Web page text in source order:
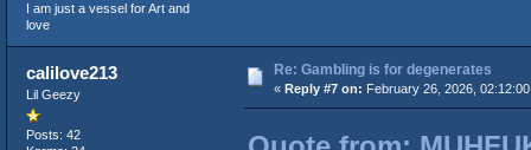
I am just a vessel for Art and
love
calilove213
Lil Geezy
Posts: 42
Re: Gambling is for degenerates
« Reply #7 on: February 26, 2026,